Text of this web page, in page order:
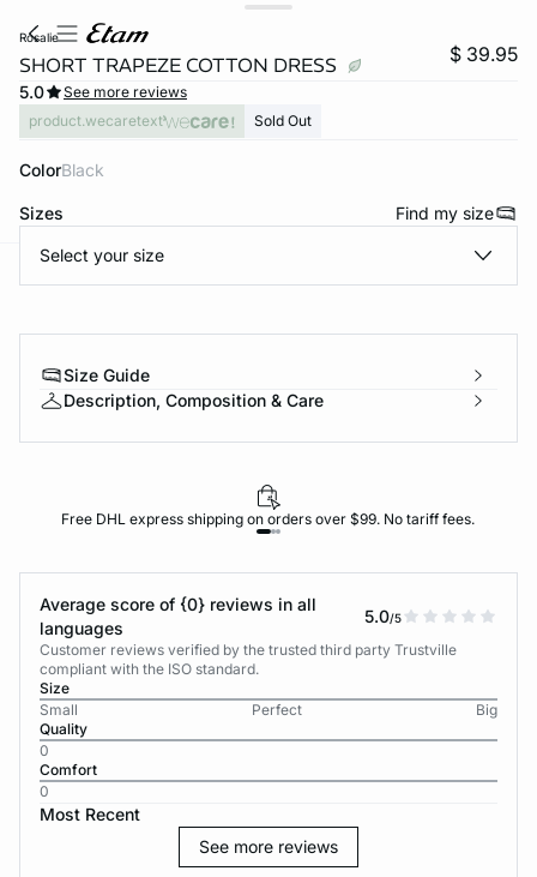
rosalie
SHORT TRAPEZE COTTON DRESS $ 39.95
5.0
See more reviews
product.wecaretext
Sold Out
Color black
Sizes Find my size
Select your size
Size Guide
Description, Composition & Care
Free DHL express shipping on orders over $99. No tariff fees.
Average score of {0} reviews in all
languages
5.0/5
Customer reviews verified by the trusted third party Trustville
compliant with the ISO standard.
Size
Small
Perfect
Big
Quality
0
Comfort
0
Most Recent
See more reviews